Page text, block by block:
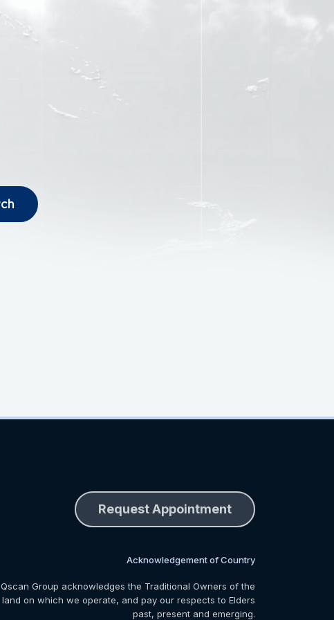
Request Appointment
Acknowledgement of Country
Qscan Group acknowledges the Traditional Owners of the
land on which we operate, and pay our respects to Elders
past, present and emerging.